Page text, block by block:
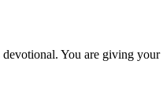
You are giving